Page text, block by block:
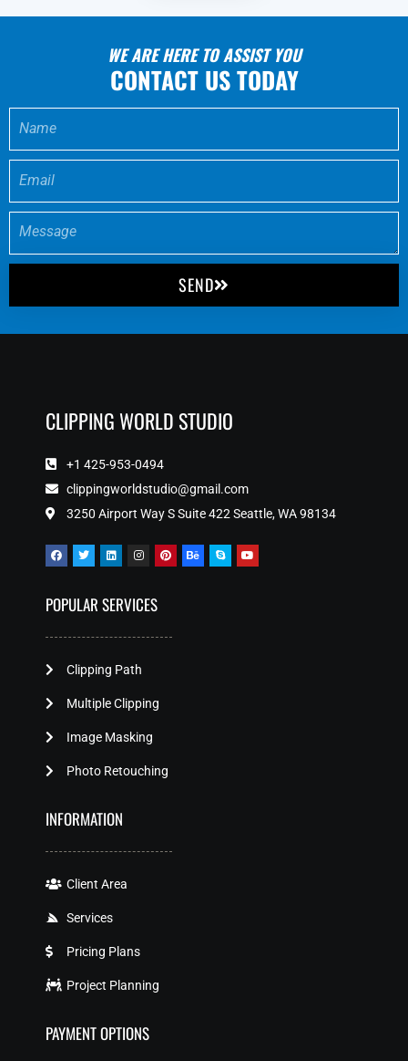
WE ARE HERE TO ASSIST YOU
CONTACT US TODAY
SEND
CLIPPING WORLD STUDIO
+1 425-953-0494
clippingworldstudio@gmail.com
3250 Airport Way S Suite 422 Seattle, WA 98134
POPULAR SERVICES
Clipping Path
Multiple Clipping
Image Masking
Photo Retouching
INFORMATION
Client Area
Services
Pricing Plans
Project Planning
PAYMENT OPTIONS